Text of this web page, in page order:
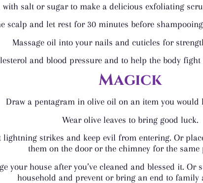
with salt or sugar to make a delicious exfoliating
scalp and let rest for 30 minutes before
Massage oil into your nails and cuticles for
and blood pressure and to help the body
Magick
Draw a pentagram in olive oil on an item you would
Wear olive leaves to bring good luck.
strikes and keep evil from entering. Or
them on the door or the chimney for the same
your house after you’ve cleaned and blessed it.
household and prevent or bring an end to family